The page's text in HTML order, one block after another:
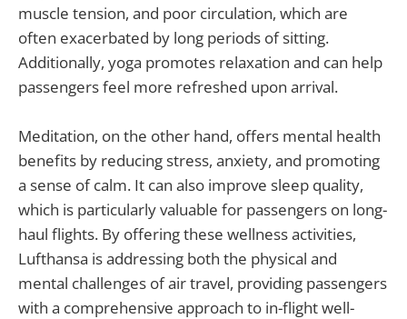
muscle tension, and poor circulation, which are
often exacerbated by long periods of sitting.
Additionally, yoga promotes relaxation and can help
passengers feel more refreshed upon arrival.
Meditation, on the other hand, offers mental health
benefits by reducing stress, anxiety, and promoting
a sense of calm. It can also improve sleep quality,
which is particularly valuable for passengers on long-
haul flights. By offering these wellness activities,
Lufthansa is addressing both the physical and
mental challenges of air travel, providing passengers
with a comprehensive approach to in-flight well-